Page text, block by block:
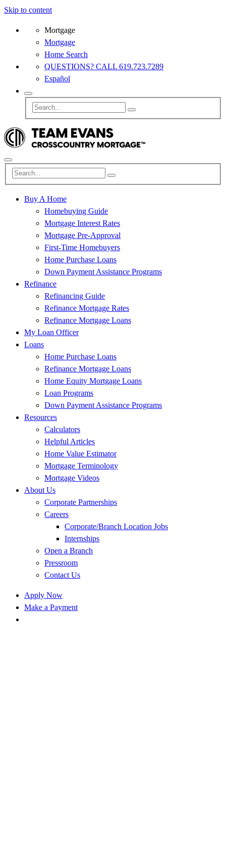
Skip to content
Mortgage
Mortgage
Home Search
QUESTIONS? CALL 619.723.7289
Español
Buy A Home
Homebuying Guide
Mortgage Interest Rates
Mortgage Pre-Approval
First-Time Homebuyers
Home Purchase Loans
Down Payment Assistance Programs
Refinance
Refinancing Guide
Refinance Mortgage Rates
Refinance Mortgage Loans
My Loan Officer
Loans
Home Purchase Loans
Refinance Mortgage Loans
Home Equity Mortgage Loans
Loan Programs
Down Payment Assistance Programs
Resources
Calculators
Helpful Articles
Home Value Estimator
Mortgage Terminology
Mortgage Videos
About Us
Corporate Partnerships
Careers
Corporate/Branch Location Jobs
Internships
Open a Branch
Pressroom
Contact Us
Apply Now
Make a Payment